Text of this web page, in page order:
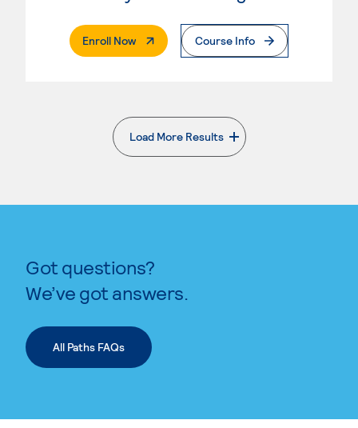
Enroll Now. External PageCourse Info
Load More Results
. External page
Got questions?
We’ve got answers.
All Paths FAQs